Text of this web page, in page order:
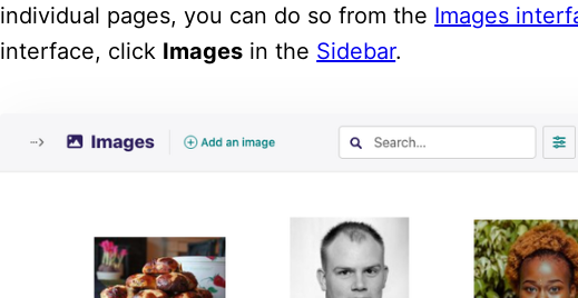
individual pages, you can do so from the Images
interface, click Images in the Sidebar.